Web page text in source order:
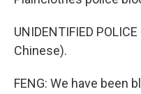
UNIDENTIFIED
Chinese).
FENG: We have been